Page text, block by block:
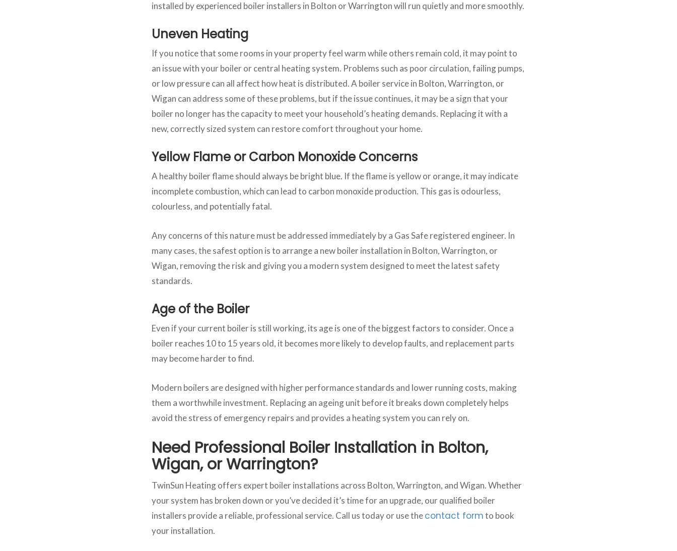
installed by experienced boiler installers in Bolton or Warrington will run quietly and more smoothly.
Uneven Heating
If you notice that some rooms in your property feel warm while others remain cold, it may point to
an issue with your boiler or central heating system. Problems such as poor circulation, failing pumps,
or low pressure can all affect how heat is distributed. A boiler service in Bolton, Warrington, or
Wigan can address some of these problems, but if the issue continues, it may be a sign that your
boiler no longer has the capacity to meet your household’s heating demands. Replacing it with a
new, correctly sized system can restore comfort throughout your home.
Yellow Flame or Carbon Monoxide Concerns
A healthy boiler flame should always be bright blue. If the flame is yellow or orange, it may indicate
incomplete combustion, which can lead to carbon monoxide production. This gas is odourless,
colourless, and potentially fatal.
Any concerns of this nature must be addressed immediately by a Gas Safe registered engineer. In
many cases, the safest option is to arrange a new boiler installation in Bolton, Warrington, or
Wigan, removing the risk and giving you a modern system designed to meet the latest safety
standards.
Age of the Boiler
Even if your current boiler is still working, its age is one of the biggest factors to consider. Once a
boiler reaches 10 to 15 years old, it becomes more likely to develop faults, and replacement parts
may become harder to find.
Modern boilers are designed with higher performance standards and lower running costs, making
them a worthwhile investment. Replacing an ageing unit before it breaks down completely helps
avoid the stress of emergency repairs and provides a heating system you can rely on.
Need Professional Boiler Installation in Bolton,
Wigan, or Warrington?
TwinSun Heating offers expert boiler installations across Bolton, Warrington, and Wigan. Whether
your system has broken down or you’ve decided it’s time for an upgrade, our qualified boiler
installers provide a reliable, professional service. Call us today or use thecontact formto book
your installation.